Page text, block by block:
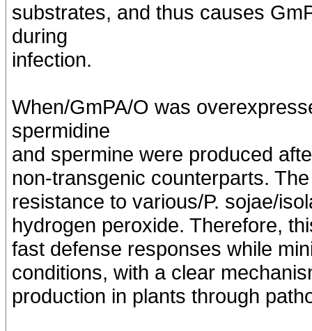
substrates, and thus causes
during
infection.
When/GmPA/O was
spermidine
and spermine were produced
non-transgenic counterparts.
resistance to various/P. sojae/
hydrogen peroxide. Therefore,
fast defense responses while
conditions, with a clear
production in plants through